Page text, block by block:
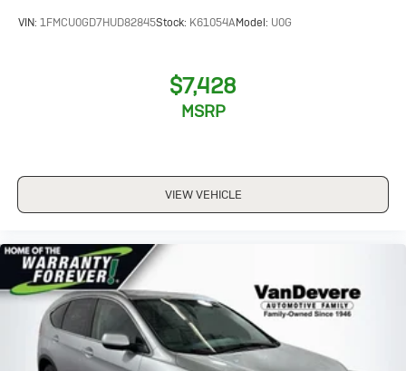
VIN: 1FMCU0GD7HUD82845Stock: K61054AModel: U0G
$7,428
MSRP
VIEW VEHICLE